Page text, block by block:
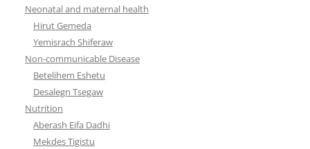
Neonatal and maternal health
Hirut Gemeda
Yemisrach Shiferaw
Non-communicable Disease
Betelihem Eshetu
Desalegn Tsegaw
Nutrition
Aberash Eifa Dadhi
Mekdes Tigistu